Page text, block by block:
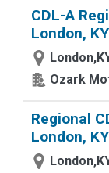
CDL-A
London,
Ozark
Regional
London, KY